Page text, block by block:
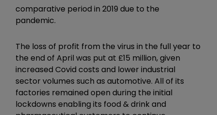
comparative period in 2019 due to the
pandemic.
The loss of profit from the virus in the full year to
the end of April was put at £15 million, given
increased Covid costs and lower industrial
sector volumes such as automotive. All of its
factories remained open during the initial
lockdowns enabling its food & drink and